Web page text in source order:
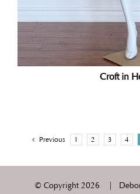
Croft in
Previous 1 2 3 4
© Copyright 2026 |